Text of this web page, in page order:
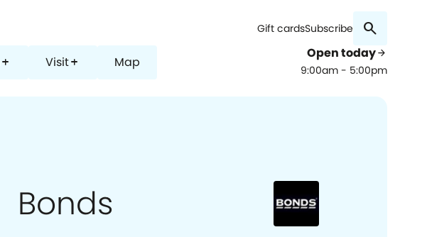
Gift cardsSubscribe search
add Visitadd Map
Open todayarrow_forward
9:00am - 5:00pm
Bonds